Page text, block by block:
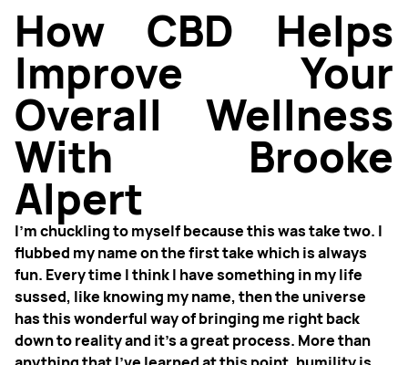
How CBD Helps
Improve Your
Overall Wellness
With Brooke
Alpert
I'm chuckling to myself because this was take two. I
flubbed my name on the first take which is always
fun. Every time I think I have something in my life
sussed, like knowing my name, then the universe
has this wonderful way of bringing me right back
down to reality and it's a great process. More than